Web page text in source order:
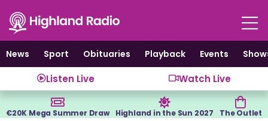
content
News
Sport Obituaries Playback Events
Listen Live Watch Live
€20K Mega Summer Draw Highland in the Sun 2027 The Outlet